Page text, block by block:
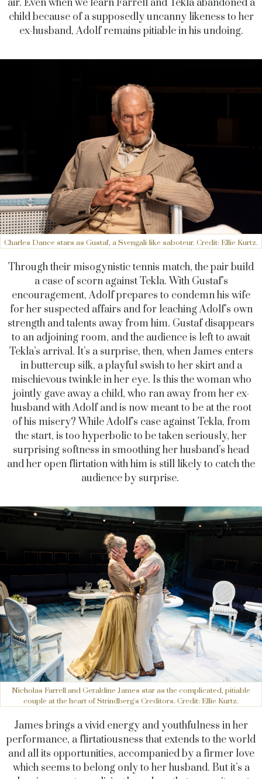
air. Even when we learn Farrell and Tekla abandoned a
child because of a supposedly uncanny likeness to her
ex-husband, Adolf remains pitiable in his undoing.
Charles Dance stars as Gustaf, a Svengali-like saboteur. Credit: Ellie Kurtz.
Through their misogynistic tennis match, the pair build
a case of scorn against Tekla. With Gustaf’s
encouragement, Adolf prepares to condemn his wife
for her suspected affairs and for leaching Adolf’s own
strength and talents away from him. Gustaf disappears
to an adjoining room, and the audience is left to await
Tekla’s arrival. It’s a surprise, then, when James enters
in buttercup silk, a playful swish to her skirt and a
mischievous twinkle in her eye. Is this the woman who
jointly gave away a child, who ran away from her ex-
husband with Adolf and is now meant to be at the root
of his misery? While Adolf’s case against Tekla, from
the start, is too hyperbolic to be taken seriously, her
surprising softness in smoothing her husband’s head
and her open flirtation with him is still likely to catch the
audience by surprise.
Nicholas Farrell and Geraldine James star as the complicated, pitiable
couple at the heart of Strindberg's Creditors. Credit: Ellie Kurtz.
James brings a vivid energy and youthfulness in her
performance, a flirtatiousness that extends to the world
and all its opportunities, accompanied by a firmer love
which seems to belong only to her husband. Butit’s a